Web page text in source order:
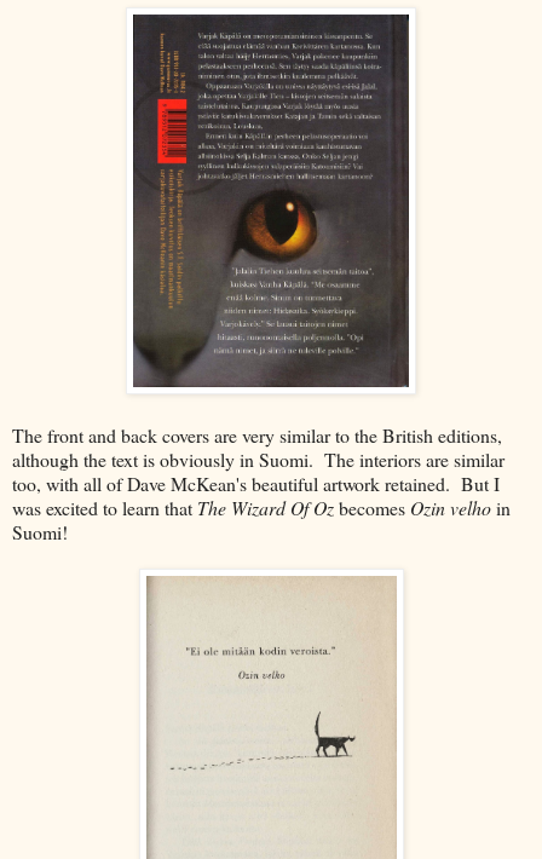
The front and back covers are very similar to the British editions,
although the text is obviously in Suomi. The interiors are similar
too, with all of Dave McKean's beautiful artwork retained. But I
was excited to learn that The Wizard Of Ozbecomes Ozin velhoin
Suomi!